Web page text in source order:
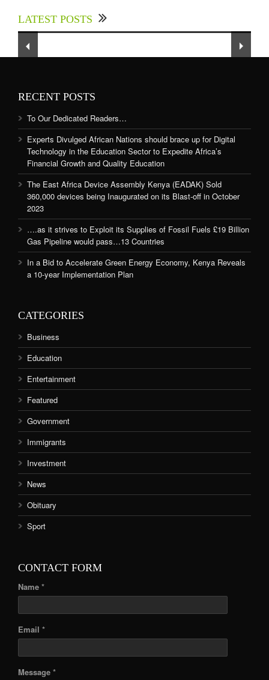
LATEST POSTS
Sector to Expedite Africa’s Financial Growth
and Quality Education
RECENT POSTS
To Our Dedicated Readers…
Experts Divulged African Nations should brace up for Digital
Technology in the Education Sector to Expedite Africa’s
Financial Growth and Quality Education
The East Africa Device Assembly Kenya (EADAK) Sold
360,000 devices being Inaugurated on its Blast-off in October
2023
….as it strives to Exploit its Supplies of Fossil Fuels £19 Billion
Gas Pipeline would pass…13 Countries
In a Bid to Accelerate Green Energy Economy, Kenya Reveals
a 10-year Implementation Plan
CATEGORIES
Business
Education
Entertainment
Featured
Government
Immigrants
Investment
News
Obituary
Sport
CONTACT FORM
Name *
Email *
Message *